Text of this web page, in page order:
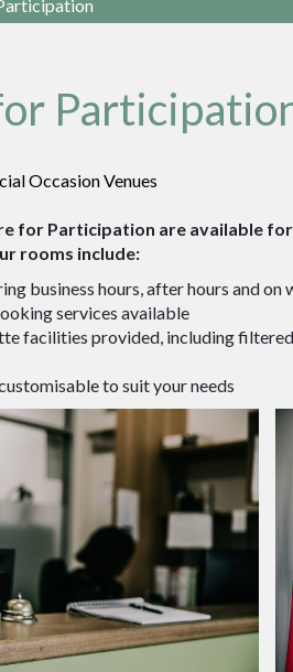
Occasion Venues
for Participation are available
rooms include:
business hours, after hours and on
services available
facilities provided, including filtered
to suit your needs